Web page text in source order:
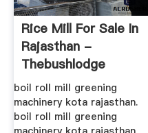
Rice Mill For Sale In
Rajasthan -
Thebushlodge
boil roll mill greening
machinery kota rajasthan.
boil roll mill greening